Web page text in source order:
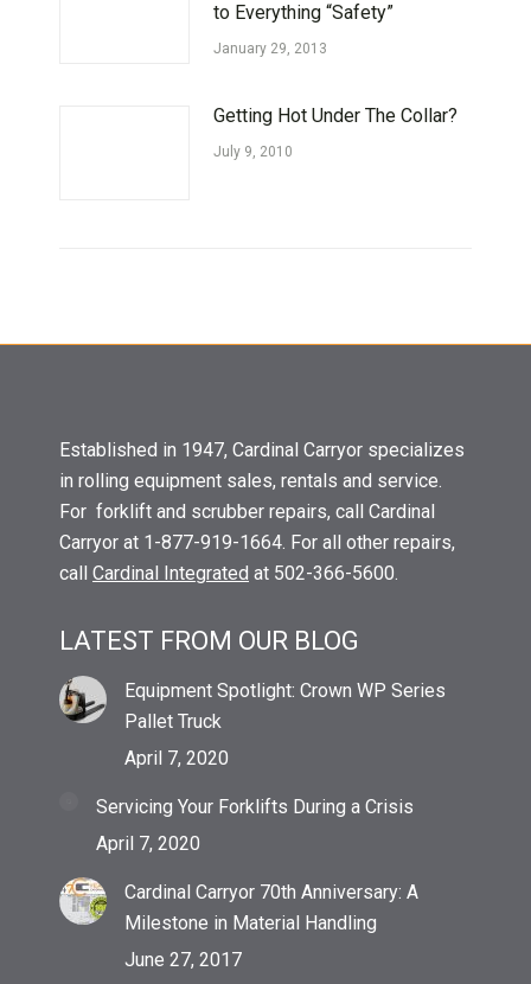
to Everything “Safety”
January 29, 2013
Getting Hot Under The Collar?
July 9, 2010
Established in 1947, Cardinal Carryor specializes
in rolling equipment sales, rentals and service.
For forklift and scrubber repairs, call Cardinal
Carryor at 1-877-919-1664. For all other repairs,
call Cardinal Integrated at 502-366-5600.
LATEST FROM OUR BLOG
Equipment Spotlight: Crown WP Series
Pallet Truck
April 7, 2020
Servicing Your Forklifts During a Crisis
April 7, 2020
Cardinal Carryor 70th Anniversary: A
Milestone in Material Handling
June 27, 2017